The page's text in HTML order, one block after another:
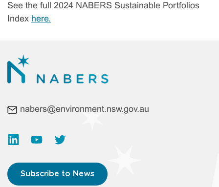
See the full 2024 NABERS Sustainable Portfolios
Index here.
nabers@environment.nsw.gov.au
Subscribe to News